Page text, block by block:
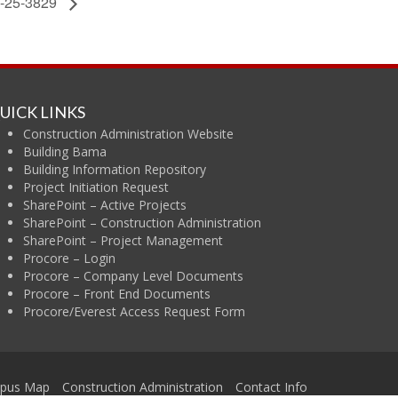
LINKS
Construction Administration Website
Building Bama
Building Information Repository
Project Initiation Request
SharePoint – Active Projects
SharePoint – Construction Administration
SharePoint – Project Management
Procore – Login
Procore – Company Level Documents
Procore – Front End Documents
Procore/Everest Access Request Form
Map Construction Administration Contact Info